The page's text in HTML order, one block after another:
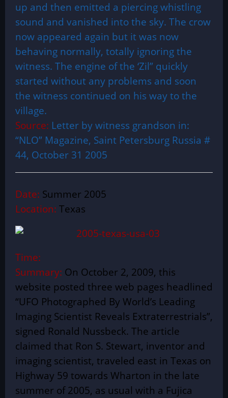
up and then emitted a piercing whistling
sound and vanished into the sky. The crow
now appeared again but it was now
behaving normally, totally ignoring the
witness. The engine of the ‘Zil” quickly
started without any problems and soon
the witness continued on his way to the
village.
Source: Letter by witness grandson in:
“NLO” Magazine, Saint Petersburg Russia #
44, October 31 2005
Date: Summer 2005
Location: Texas
Time:
Summary: On October 2, 2009, this
website posted three web pages headlined
“UFO Photographed By World’s Leading
Imaging Scientist Reveals Extraterrestrials”,
signed Ronald Nussbeck. The article
claimed that Ron S. Stewart, inventor and
imaging scientist, traveled east in Texas on
Highway 59 towards Wharton in the late
summer of 2005, as usual with a Fujica